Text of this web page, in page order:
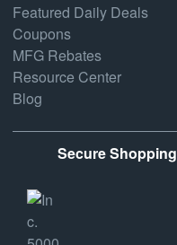
Featured Daily Deals
Coupons
MFG Rebates
Resource Center
Blog
Secure Shopping